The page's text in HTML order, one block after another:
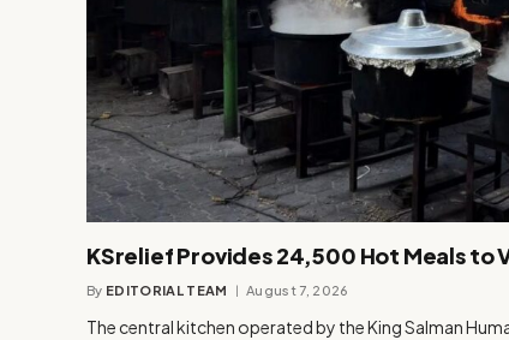
KSrelief Provides 24,500 Hot Meals to
By EDITORIAL TEAM August 7, 2026
The central kitchen operated by the King Salman